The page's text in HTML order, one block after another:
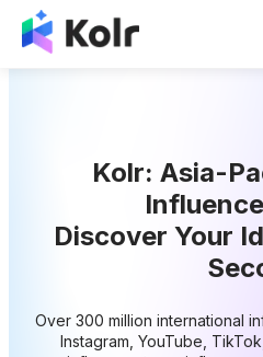
Kolr: Asia-
Discover Your
Over 300 million international
Instagram, YouTube,